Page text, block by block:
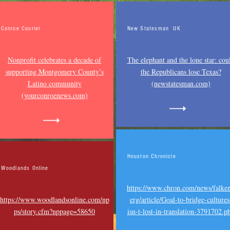
Conroe Courier
Nonprofit celebrates a decade of
supporting Montgomery County’s
Latino community
(yourconroenews.com)
Woodlands Online
https://www.woodlandsonline.com/np
ps/story.cfm?nppage=58650
New Statesman UK
The elephant and the lone star:
the Republicans lose Texas?
(newstatesman.com)
Houston Chronicle
https://www.chron.com/news/
erg/article/Goal-to-bridge-
isn-t-lost-in-translation-